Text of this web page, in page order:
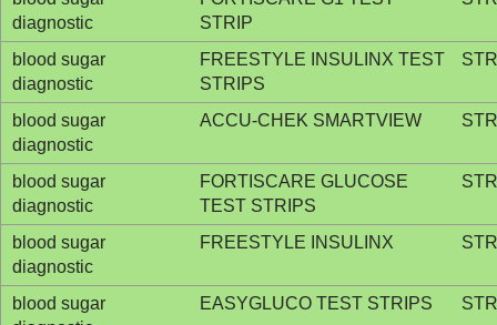
diagnostic
STRIP
blood sugar
diagnostic
FREESTYLE INSULINX TEST
STRIPS
blood sugar
diagnostic
ACCU-CHEK SMARTVIEW
blood sugar
diagnostic
FORTISCARE GLUCOSE
TEST STRIPS
blood sugar
diagnostic
FREESTYLE INSULINX
blood sugar
EASYGLUCO TEST STRIPS